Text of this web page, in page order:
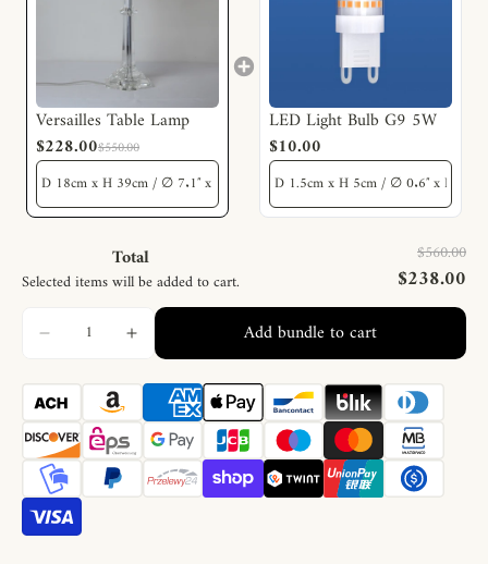
Versailles Table Lamp
$228.00$550.00
LED Light Bulb G9 5W
$10.00
Total
Selected items will be added to cart.
$560.00
$238.00
Add bundle to cart